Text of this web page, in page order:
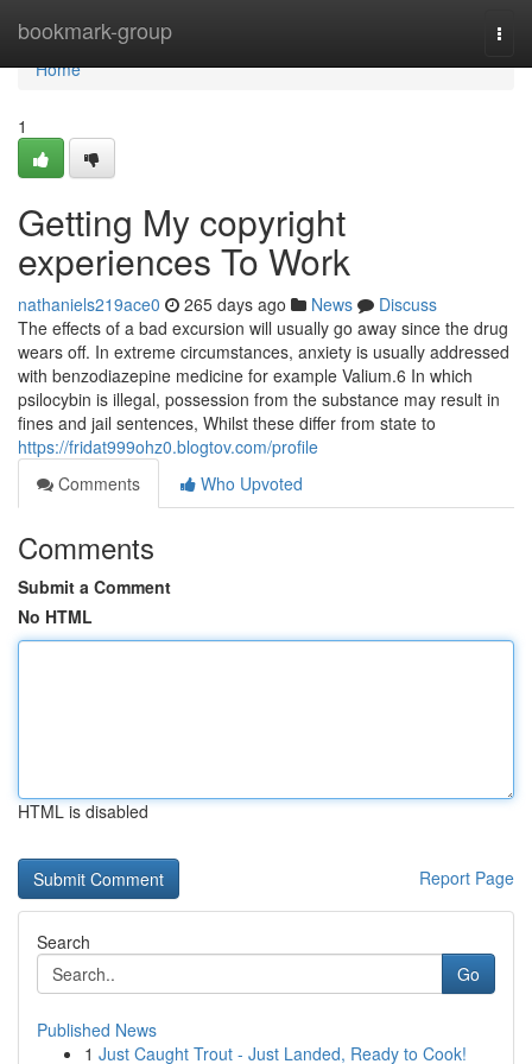
bookmark-group
Home
Home
1
Getting My copyright
experiences To Work
nathaniels219ace0 265 days ago News
Discuss
The effects of a bad excursion will usually go away since the drug
wears off. In extreme circumstances, anxiety is usually addressed
with benzodiazepine medicine for example Valium.6 In which
psilocybin is illegal, possession from the substance may result in
fines and jail sentences, Whilst these differ from state to
https://fridat999ohz0.blogtov.com/profile
Comments
Who Upvoted
Comments
Submit a Comment
No HTML
HTML is disabled
Report Page
Search
Go
Published News
1 Just Caught Trout - Just Landed, Ready to Cook!